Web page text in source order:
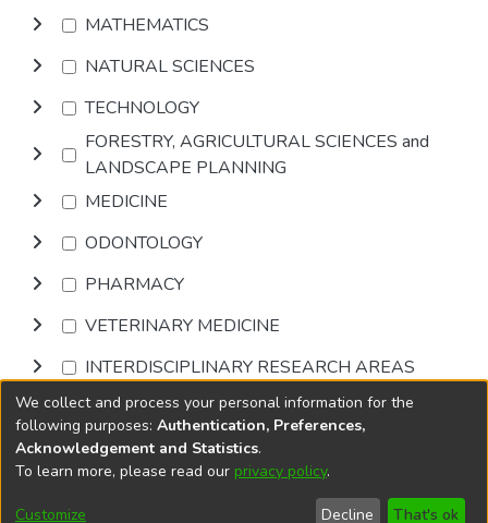
MATHEMATICS
NATURAL SCIENCES
TECHNOLOGY
FORESTRY, AGRICULTURAL SCIENCES and
LANDSCAPE PLANNING
MEDICINE
ODONTOLOGY
PHARMACY
VETERINARY MEDICINE
INTERDISCIPLINARY RESEARCH AREAS
Browse
DSpace softwarecopyright © 2002-2026
Cookie
End User
Send
We collect and process your personal information for the
following purposes: Authentication, Preferences,
Acknowledgement and Statistics.
To learn more, please read our privacy policy.
Customize Decline That's ok